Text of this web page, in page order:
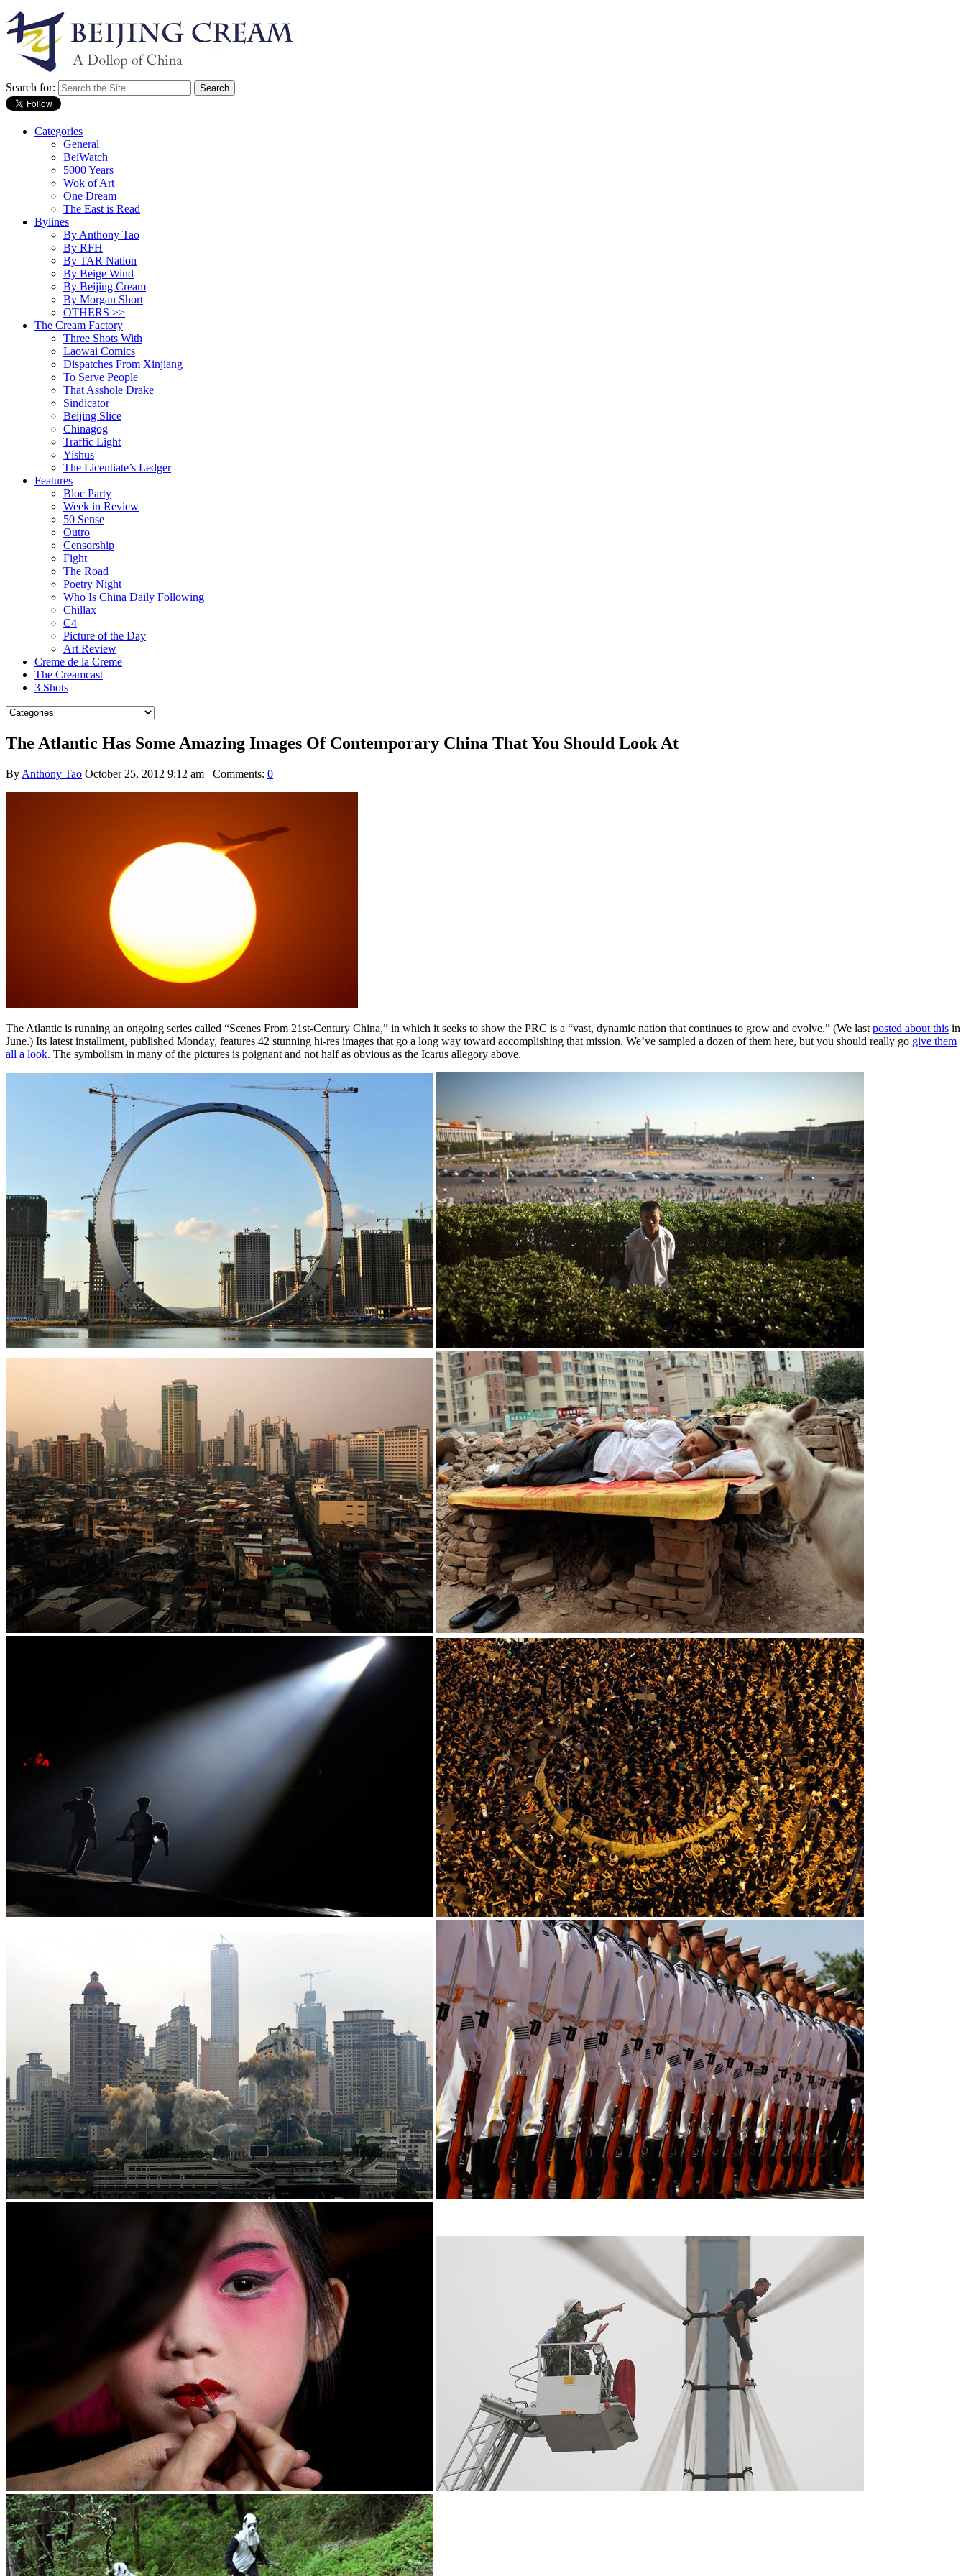
Search for:
Categories
General
BeiWatch
5000 Years
Wok of Art
One Dream
The East is Read
Bylines
By Anthony Tao
By RFH
By TAR Nation
By Beige Wind
By Beijing Cream
By Morgan Short
OTHERS >>
The Cream Factory
Three Shots With
Laowai Comics
Dispatches From Xinjiang
To Serve People
That Asshole Drake
Sindicator
Beijing Slice
Chinagog
Traffic Light
Yishus
The Licentiate’s Ledger
Features
Bloc Party
Week in Review
50 Sense
Outro
Censorship
Fight
The Road
Poetry Night
Who Is China Daily Following
Chillax
C4
Picture of the Day
Art Review
Creme de la Creme
The Creamcast
3 Shots
The Atlantic Has Some Amazing Images Of Contemporary China That You Should Look At
By Anthony Tao October 25, 2012 9:12 am Comments: 0
The Atlantic is running an ongoing series called “Scenes From 21st-Century China,” in which it seeks to show the PRC is a “vast, dynamic nation that continues to grow and evolve.” (We last posted about this in
June.) Its latest installment, published Monday, features 42 stunning hi-res images that go a long way toward accomplishing that mission. We’ve sampled a dozen of them here, but you should really go give them
all a look. The symbolism in many of the pictures is poignant and not half as obvious as the Icarus allegory above.